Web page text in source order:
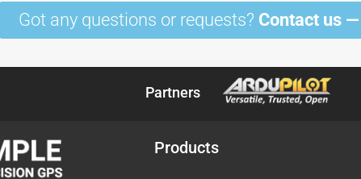
Got any questions or requests? Contact us
Partners
Products